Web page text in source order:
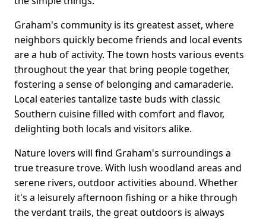
Graham's community is its greatest asset, where
neighbors quickly become friends and local events
are a hub of activity. The town hosts various events
throughout the year that bring people together,
fostering a sense of belonging and camaraderie.
Local eateries tantalize taste buds with classic
Southern cuisine filled with comfort and flavor,
delighting both locals and visitors alike.
Nature lovers will find Graham's surroundings a
true treasure trove. With lush woodland areas and
serene rivers, outdoor activities abound. Whether
it's a leisurely afternoon fishing or a hike through
the verdant trails, the great outdoors is always